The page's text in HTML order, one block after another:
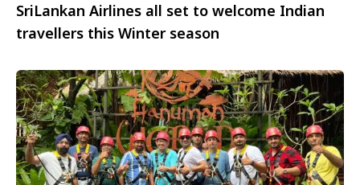
SriLankan Airlines all set to welcome Indian
travellers this Winter season